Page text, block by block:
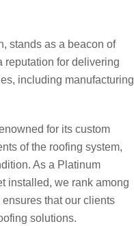
stands as a beacon of
reputation for delivering
including manufacturing
for its custom
of the roofing system,
As a Platinum
installed, we rank among
that our clients
solutions.​